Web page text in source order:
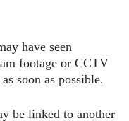
have seen
footage or CCTV
soon as possible.
be linked to another